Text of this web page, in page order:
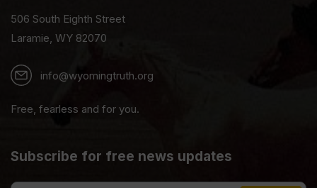
506 South Eighth Street
Laramie, WY 82070
info@wyomingtruth.org
Free, fearless and for you.
Subscribe for free news updates